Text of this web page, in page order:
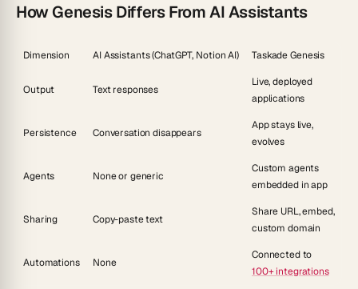
How Genesis Differs From AI Assistants
Dimension AI Assistants (ChatGPT, Notion AI) Taskade Genesis
Output Text responses
Live, deployed
applications
Persistence Conversation disappears
App stays live,
evolves
Agents None or generic
Custom agents
embedded in app
Sharing Copy-paste text
Share URL, embed,
custom domain
Automations None
Connected to
100+ integrations